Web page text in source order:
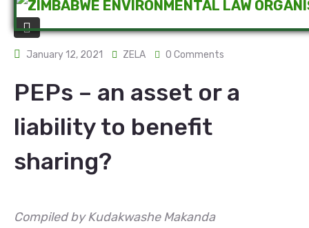
January 12, 2021 ZELA 0 Comments
PEPs – an asset or a
liability to benefit
sharing?
Compiled by Kudakwashe Makanda